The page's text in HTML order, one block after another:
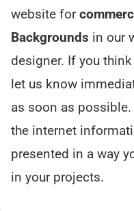
website for
Backgrounds in our
designer. If you
let us know
as soon as
the internet
presented in a way
in your projects.